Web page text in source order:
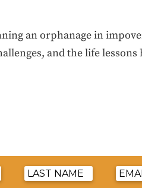
an orphanage in
and the life lessons